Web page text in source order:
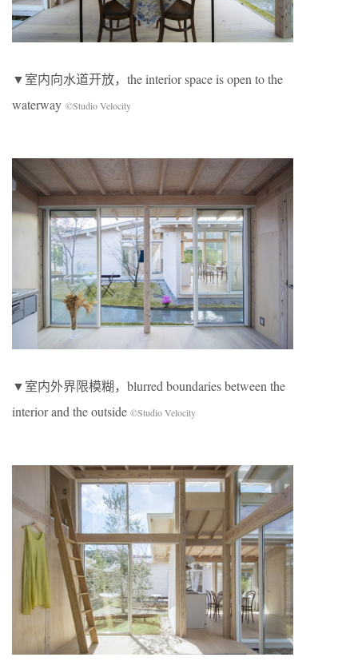
▼室内向水道开放，the interior space is open to the
waterway ©Studio Velocity
▼室内外界限模糊，blurred boundaries between the
interior and the outside ©Studio Velocity